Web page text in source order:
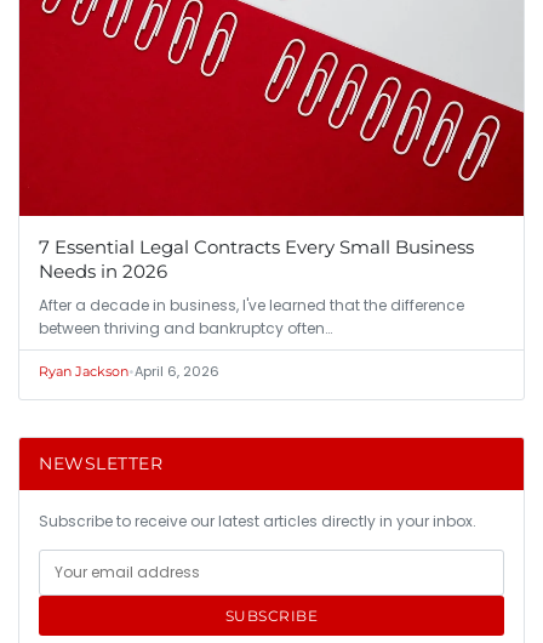
7 Essential Legal Contracts Every Small Business
Needs in 2026
After a decade in business, I've learned that the difference
between thriving and bankruptcy often…
Ryan Jackson•April 6, 2026
NEWSLETTER
Subscribe to receive our latest articles directly in your inbox.
SUBSCRIBE